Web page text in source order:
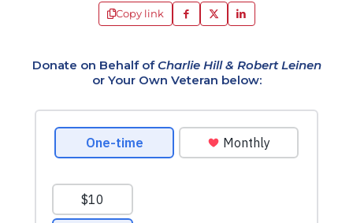
Copy link
Donate on Behalf ofCharlie Hill & Robert Leinen
or Your Own Veteran below: